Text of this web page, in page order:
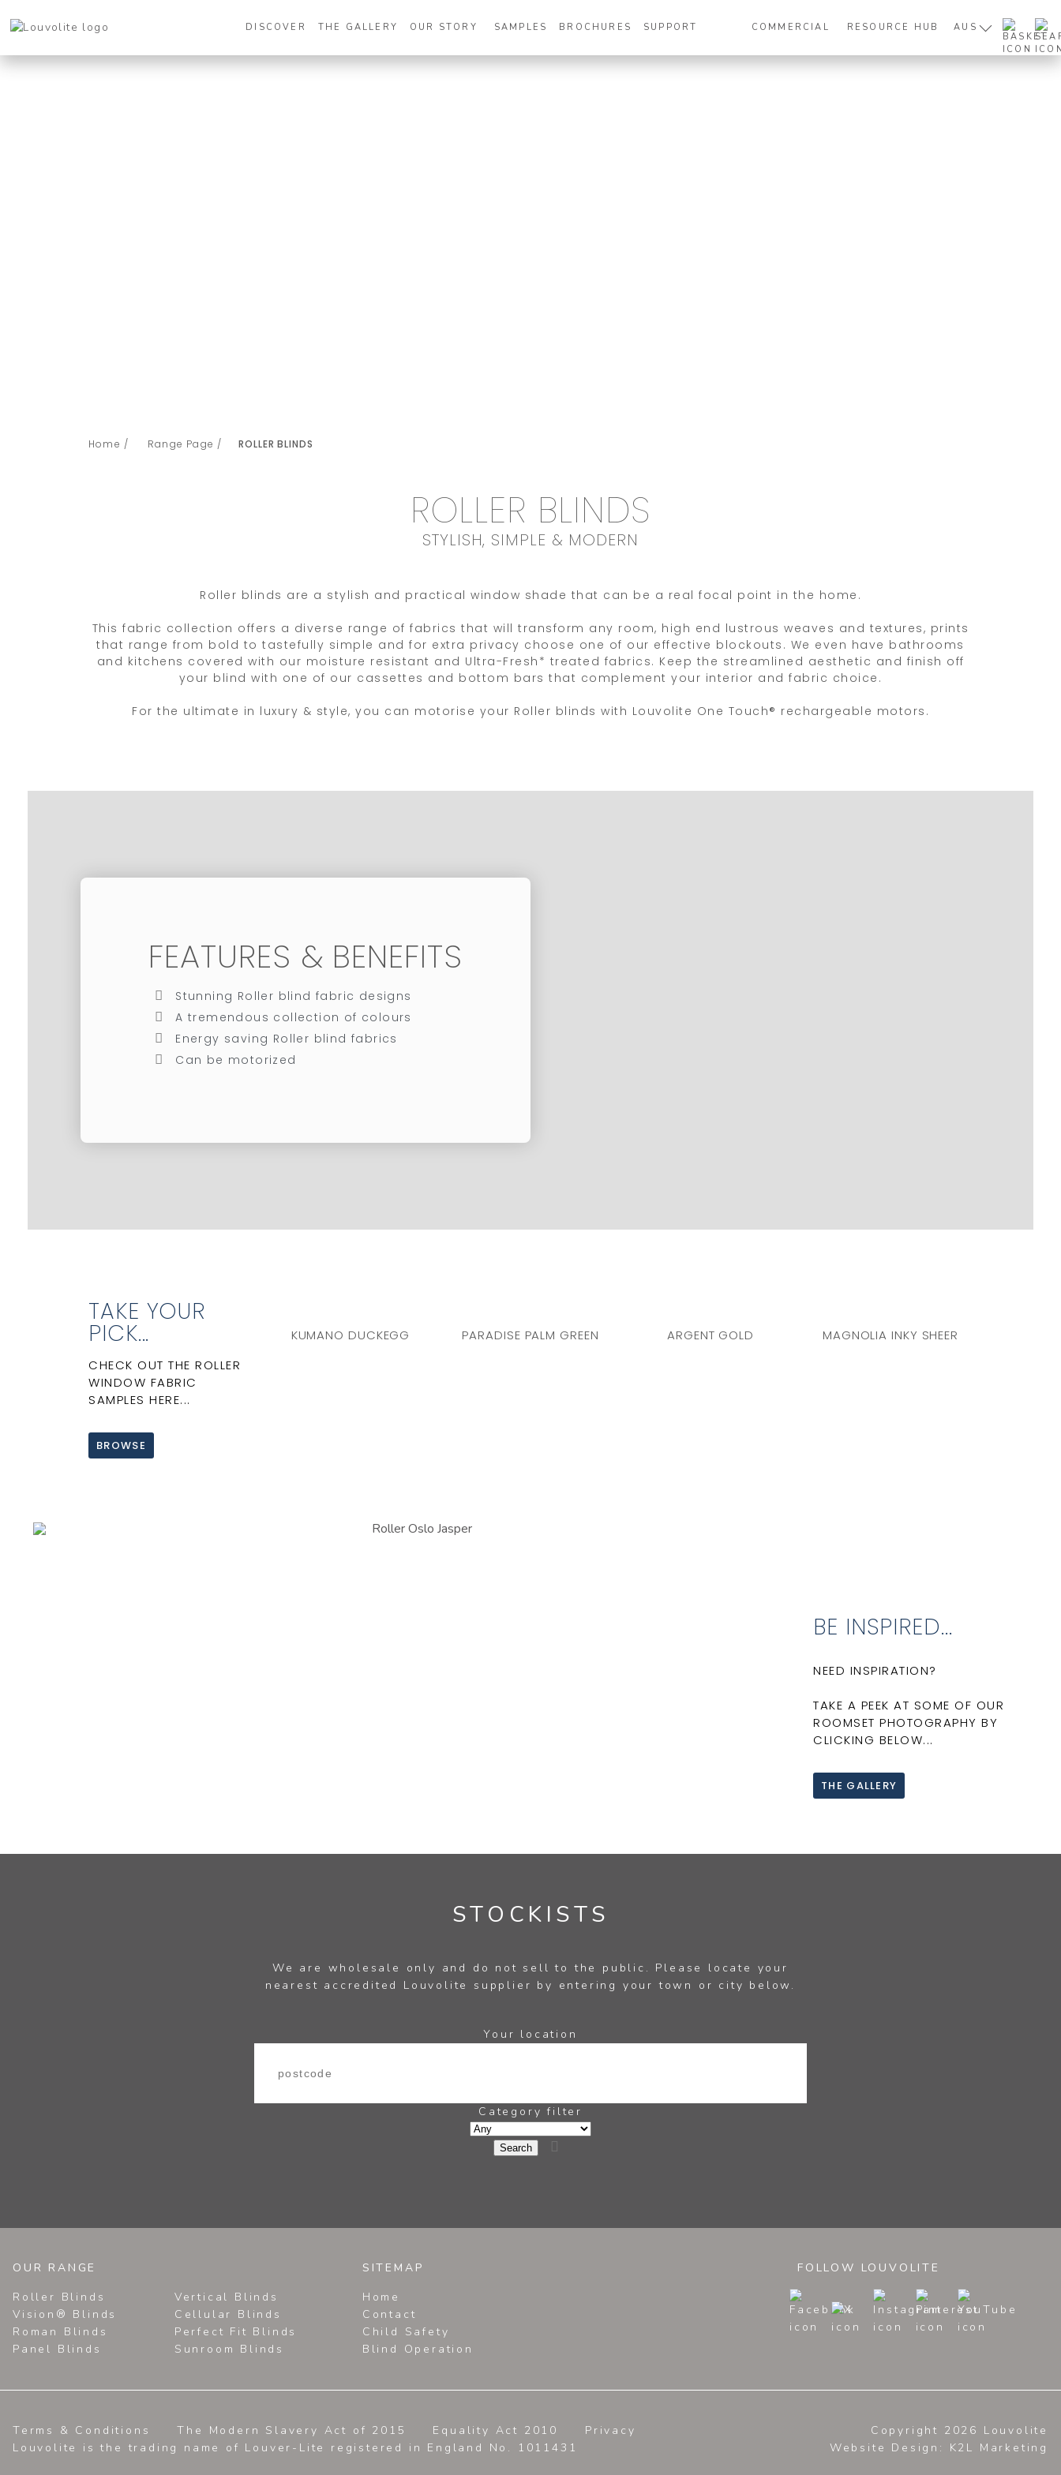
DISCOVER THE GALLERY OUR STORY SAMPLES BROCHURES SUPPORT COMMERCIAL RESOURCE HUB AUS
Home / Range Page / ROLLER BLINDS
ROLLER BLINDS
STYLISH, SIMPLE & MODERN
Roller blinds are a stylish and practical window shade that can be a real focal point in the home.
This fabric collection offers a diverse range of fabrics that will transform any room, high end lustrous weaves and textures, prints
that range from bold to tastefully simple and for extra privacy choose one of our effective blockouts. We even have bathrooms
and kitchens covered with our moisture resistant and Ultra-Fresh* treated fabrics. Keep the streamlined aesthetic and finish off
your blind with one of our cassettes and bottom bars that complement your interior and fabric choice.
For the ultimate in luxury & style, you can motorise your Roller blinds with Louvolite One Touch® rechargeable motors.
FEATURES & BENEFITS
Stunning Roller blind fabric designs
A tremendous collection of colours
Energy saving Roller blind fabrics​
Can be motorized
TAKE YOUR
PICK...
CHECK OUT THE ROLLER
WINDOW FABRIC
SAMPLES HERE...
BROWSE
KUMANO DUCKEGG PARADISE PALM GREEN ARGENT GOLD MAGNOLIA INKY SHEER
BE INSPIRED...
NEED INSPIRATION?
TAKE A PEEK AT SOME OF OUR
ROOMSET PHOTOGRAPHY BY
CLICKING BELOW...
THE GALLERY
STOCKISTS
We are wholesale only and do not sell to the public. Please locate your
nearest accredited Louvolite supplier by entering your town or city below.
Your location
Category filter

OUR RANGE
Roller Blinds
Vision® Blinds
Roman Blinds
Panel Blinds
Vertical Blinds
Cellular Blinds
Perfect Fit Blinds
Sunroom Blinds
SITEMAP
Home
Contact
Child Safety
Blind Operation
FOLLOW LOUVOLITE
Terms & Conditions The Modern Slavery Act of 2015 Equality Act 2010
Privacy
Louvolite is the trading name of Louver-Lite registered in England No. 1011431
Copyright 2026 Louvolite
Website Design : K2L Marketing